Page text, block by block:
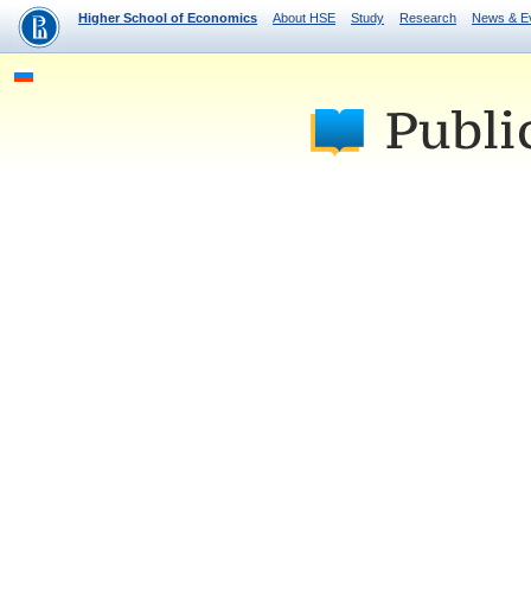
Higher School of Economics About HSE Study Research News &